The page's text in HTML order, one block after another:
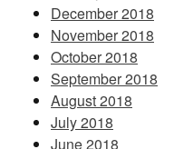
December 2018
November 2018
October 2018
September 2018
August 2018
July 2018
June 2018